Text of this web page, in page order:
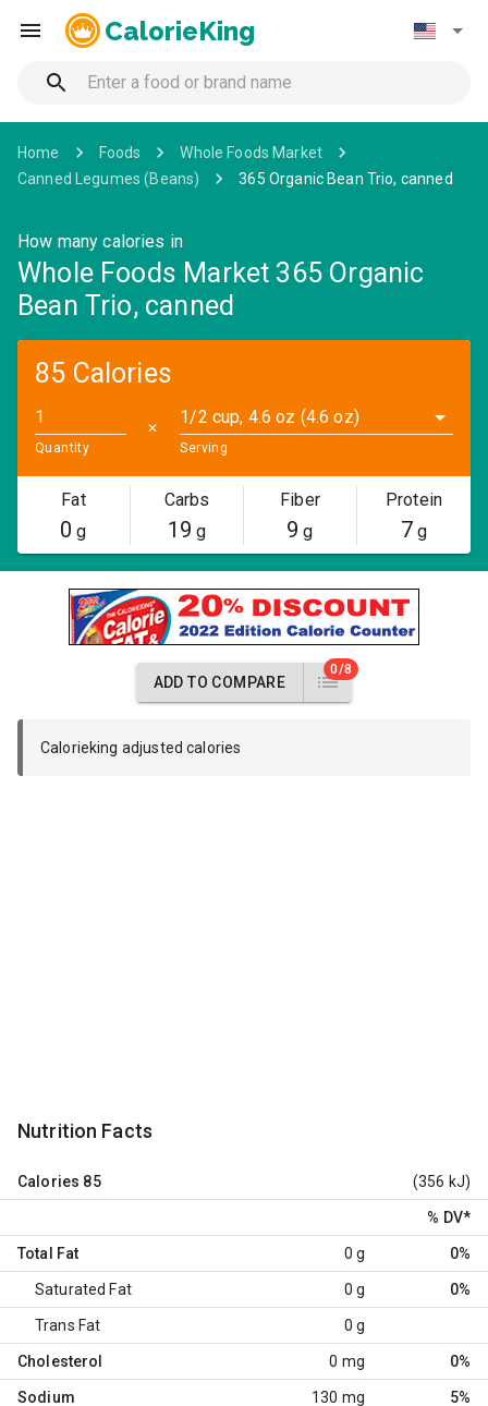
CalorieKing
Home Foods
Whole Foods Market
Canned Legumes (Beans)
365 Organic Bean Trio, canned
How many calories in
Whole Foods Market 365 Organic
Bean Trio, canned
85 Calories
Quantity
✕
1/2 cup, 4.6 oz (4.6 oz)
Serving
Fat
0 g
Carbs
19 g
Fiber
9 g
Protein
7g
ADD TO COMPARE
0/8
Calorieking adjusted calories
Nutrition Facts
Calories 85 (356 kJ)
% DV*
Total Fat 0 g 0%
Saturated Fat 0 g 0%
Trans Fat 0 g
Cholesterol 0 mg 0%
Sodium 130 mg 5%